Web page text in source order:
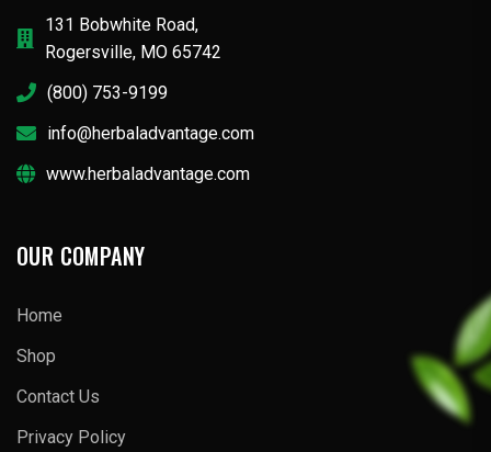
131 Bobwhite Road,
Rogersville, MO 65742
(800) 753-9199
info@herbaladvantage.com
www.herbaladvantage.com
OUR COMPANY
Home
Shop
Contact Us
Privacy Policy